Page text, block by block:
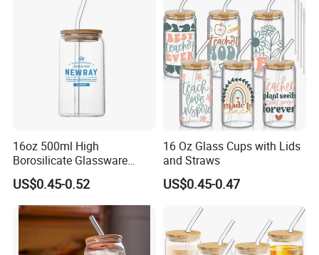
Company Profile
Anhui Beauty Home Tech is a professional supplier of
drinkware including stainless steel water bottle, plastic
We have over 10 years experience of exporting drink ware
16oz 500ml High
Borosilicate Glassware
Frosted Household New
Drinking Water Glass Bottle
Clear Glass Jar Tumbler
Bamboo Lid Tea Coffee
Glass Cup with Straw Set
US$0.45-0.52
16 Oz Glass Cups with Lids
and Straws
US$0.45-0.47